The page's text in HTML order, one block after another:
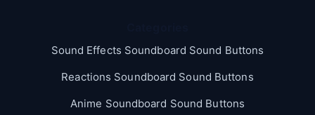
Sound Effects Soundboard Sound Buttons
Reactions Soundboard Sound Buttons
Anime Soundboard Sound Buttons